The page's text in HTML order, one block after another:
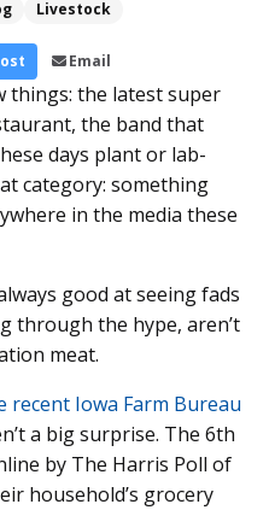
Livestock
Email
things: the latest super
the band that
days plant or lab-
category: something
in the media these
good at seeing fads
through the hype, aren’t
meat.
recent Iowa Farm Bureau
a big surprise. The 6th
by The Harris Poll of
household’s grocery